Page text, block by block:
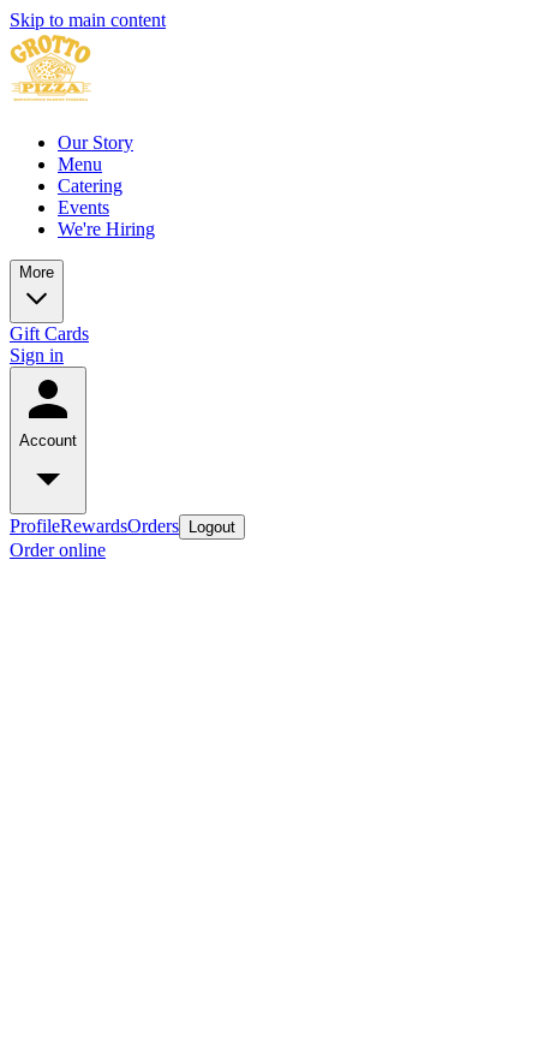
Skip to main content
Our Story
Menu
Catering
Events
We're Hiring
More
Gift Cards
Sign in
Account
ProfileRewardsOrders Logout
Order online